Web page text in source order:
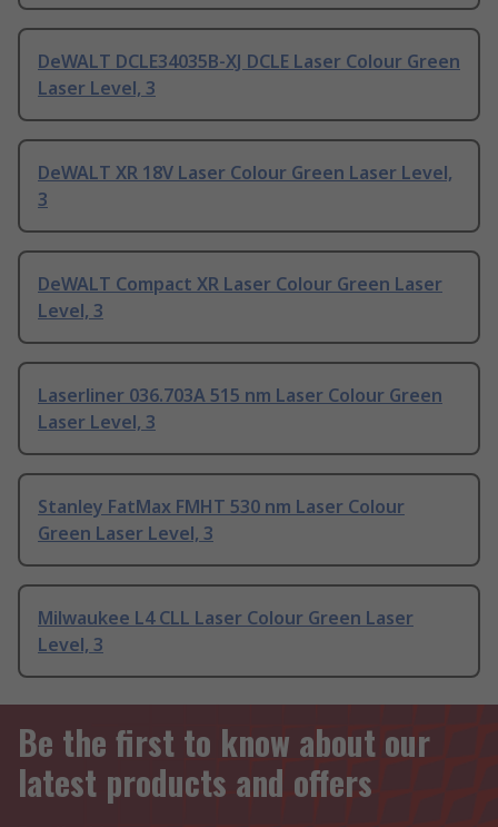
DeWALT DCLE34035B-XJ DCLE Laser Colour Green
Laser Level, 3
DeWALT XR 18V Laser Colour Green Laser Level,
3
DeWALT Compact XR Laser Colour Green Laser
Level, 3
Laserliner 036.703A 515 nm Laser Colour Green
Laser Level, 3
Stanley FatMax FMHT 530 nm Laser Colour
Green Laser Level, 3
Milwaukee L4 CLL Laser Colour Green Laser
Level, 3
Be the first to know about our
latest products and offers